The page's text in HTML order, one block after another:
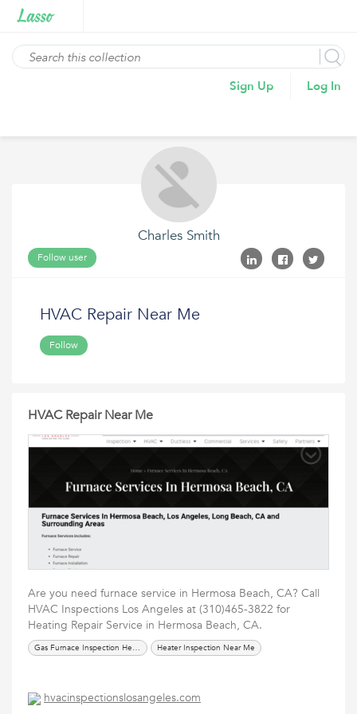
Sign Up Log In
Charles Smith
Follow user
HVAC Repair Near Me
Follow
HVAC Repair Near Me
Are you need furnace service in Hermosa Beach, CA? Call
HVAC Inspections Los Angeles at (310)465-3822 for
Heating Repair Service in Hermosa Beach, CA.
Gas Furnace Inspection Hermosa Beach Heater Inspection Near Me
hvacinspectionslosangeles.com